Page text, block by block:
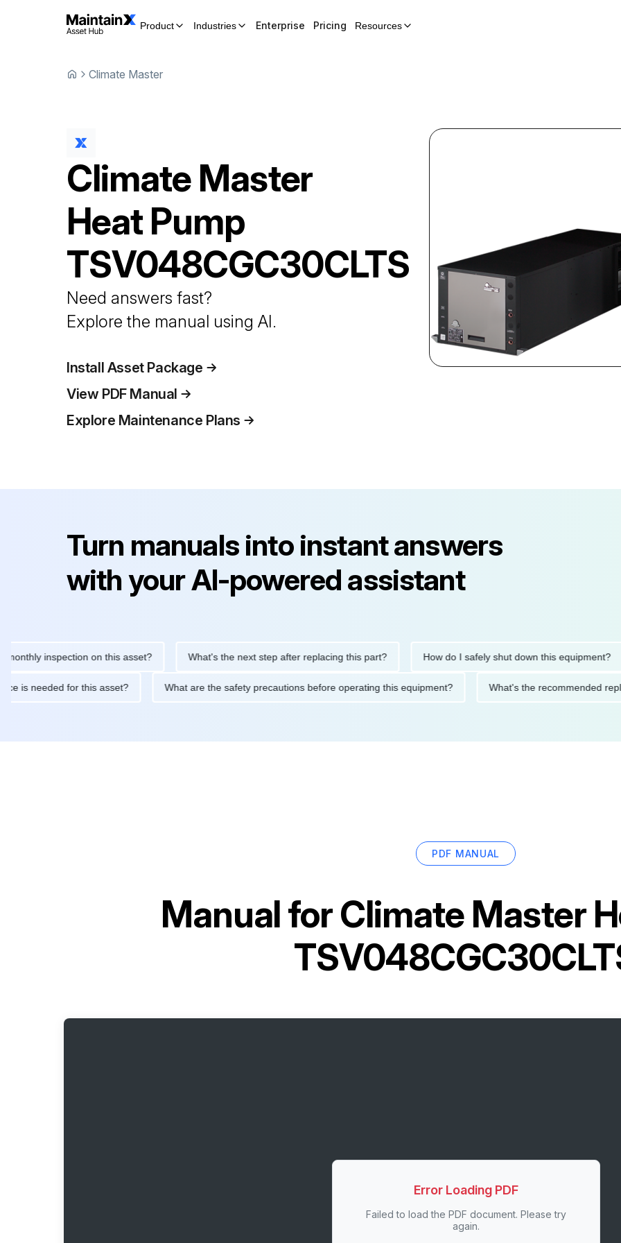
Product Industries Enterprise Pricing Resources
Climate Master
Climate Master
Heat Pump
TSV048CGC30CLTS
Need answers fast?
Explore the manual using AI.
Install Asset Package
View PDF Manual
Explore Maintenance Plans
Turn manuals into instant answers
with your AI-powered assistant
inspection on this asset? What's the next step after replacing this part? How do I safely shut down this equipment?
is needed for this asset? What are the safety precautions before operating this equipment? What's the
PDF MANUAL
Manual forClimate Master
Error Loading PDF
Failed to load the PDF document. Please try
again.